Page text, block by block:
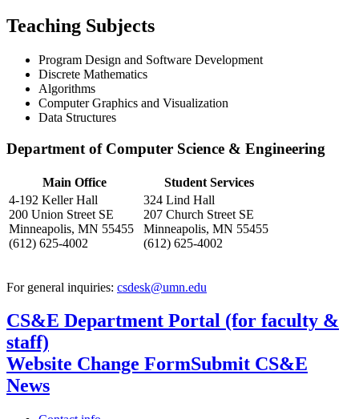
Teaching Subjects
Program Design and Software Development
Discrete Mathematics
Algorithms
Computer Graphics and Visualization
Data Structures
Department of Computer Science & Engineering
Main Office
Student Services
4-192 Keller Hall
200 Union Street SE
Minneapolis, MN 55455
(612) 625-4002
324 Lind Hall
207 Church Street SE
Minneapolis, MN 55455
(612) 625-4002
For general inquiries: csdesk@umn.edu
CS&E Department Portal (for faculty &
staff)
Website Change FormSubmit CS&E
News